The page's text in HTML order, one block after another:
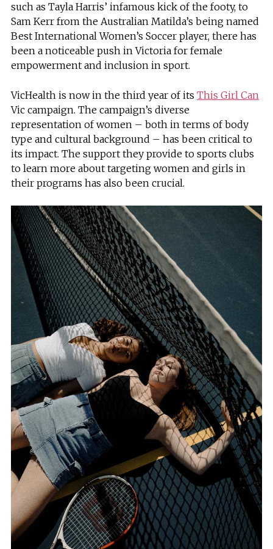
such as Tayla Harris’ infamous kick of the footy, to
Sam Kerr from the Australian Matilda’s being named
Best International Women’s Soccer player, there has
been a noticeable push in Victoria for female
empowerment and inclusion in sport.
VicHealth is now in the third year of its This Girl Can
Vic campaign. The campaign’s diverse
representation of women – both in terms of body
type and cultural background – has been critical to
its impact. The support they provide to sports clubs
to learn more about targeting women and girls in
their programs has also been crucial.